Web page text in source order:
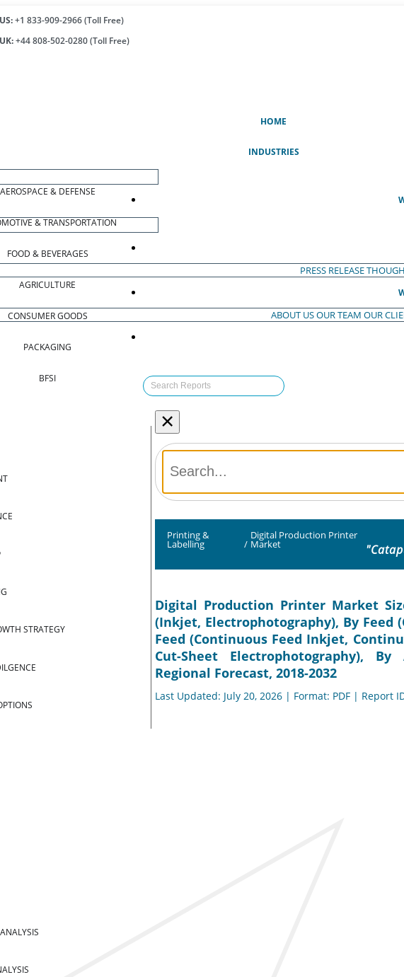
US:+1 833-909-2966 (Toll Free)
UK:+44 808-502-0280 (Toll Free)
HOME
INDUSTRIES
AEROSPACE & DEFENSE
& TRANSPORTATION
FOOD & BEVERAGES
AGRICULTURE
CONSUMER GOODS
PACKAGING
BFSI
STRATEGY
PRESS RELEASE
ABOUT USOUR TEAM OUR
×
Printing &
Labelling /
Digital Production Printer
Market
Digital Production Printer Market
(Inkjet, Electrophotography), By Feed
Feed (Continuous Feed Inkjet,
Cut-Sheet Electrophotography),
Regional Forecast, 2018-2032
Last Updated: July 20, 2026 | Format: PDF | Report